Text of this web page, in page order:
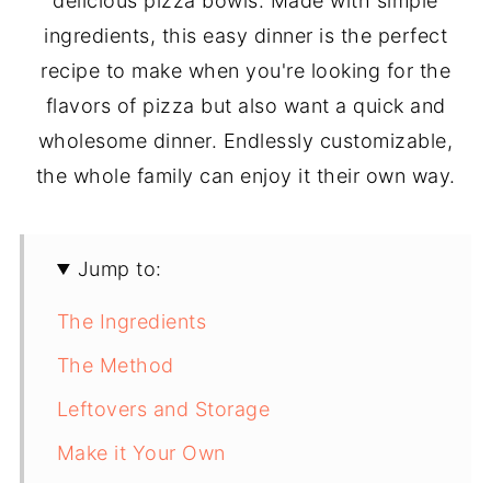
ingredients, this easy dinner is the perfect
recipe to make when you're looking for the
flavors of pizza but also want a quick and
wholesome dinner. Endlessly customizable,
the whole family can enjoy it their own way.
Jump to:
The Ingredients
The Method
Leftovers and Storage
Make it Your Own